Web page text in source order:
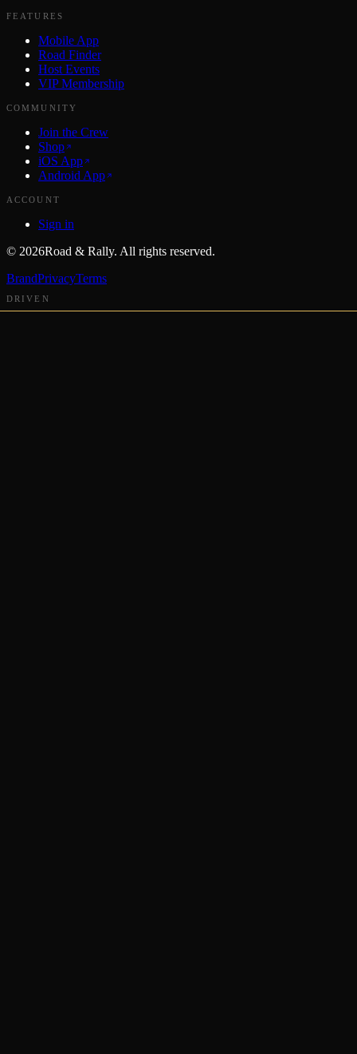
FEATURES
Mobile App
Road Finder
Host Events
VIP Membership
COMMUNITY
Join the Crew
Shop
iOS App
Android App
ACCOUNT
Sign in
© 2026Road & Rally. All rights reserved.
BrandPrivacyTerms
DRIVEN